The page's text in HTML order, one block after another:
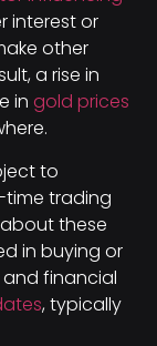
interest or
other
a rise in
in gold prices
to
trading
these
in buying or
and financial
, typically